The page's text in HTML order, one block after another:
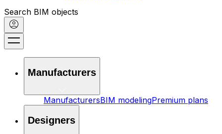
Search BIM objects
Manufacturers
ManufacturersBIM modelingPremium plans
Designers